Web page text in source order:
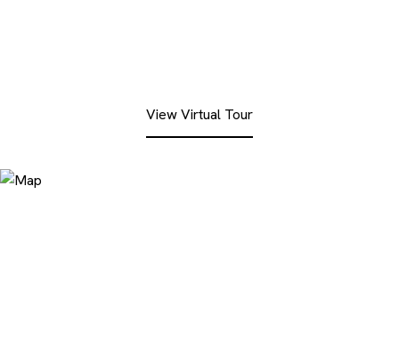
View Virtual Tour